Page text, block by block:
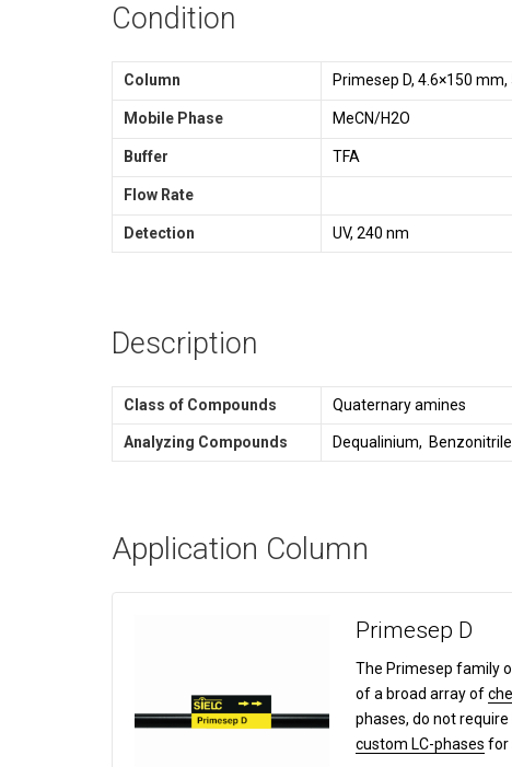
Condition
Column Primesep D, 4.6×150
Mobile Phase MeCN/H2O
Buffer TFA
Flow Rate
Detection UV, 240 nm
Description
Class of Compounds Quaternary amines
Analyzing Compounds Dequalinium, Benzonitrile
Application Column
Primesep D
The Primesep family
of a broad array of
phases, do not require
custom LC-phases for